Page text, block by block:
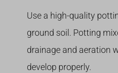
Use a high-quality
ground soil. Potting
drainage and aeration
develop properly.